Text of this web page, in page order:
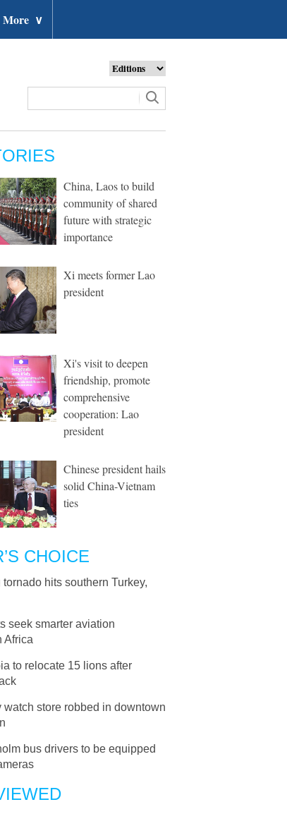
More ∨
China, Laos to build
community of shared
future with strategic
importance
Xi meets former Lao
president
Xi's visit to deepen
friendship, promote
comprehensive
cooperation: Lao
president
Chinese president hails
solid China-Vietnam
ties
CHOICE
tornado hits southern Turkey,
seek smarter aviation
Africa
to relocate 15 lions after
watch store robbed in downtown
bus drivers to be equipped